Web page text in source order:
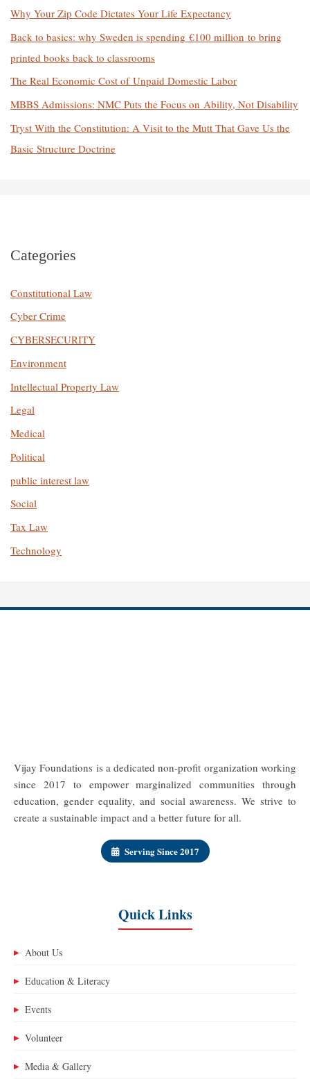
o
Why Your Zip Code Dictates Your Life Expectancy
Back to basics: why Sweden is spending €100 million to bring
printed books back to classrooms
The Real Economic Cost of Unpaid Domestic Labor
MBBS Admissions: NMC Puts the Focus on Ability, Not Disability
Tryst With the Constitution: A Visit to the Mutt That Gave Us the
Basic Structure Doctrine
Categories
Constitutional Law
Cyber Crime
CYBERSECURITY
Environment
Intellectual Property Law
Legal
Medical
Political
public interest law
Social
Tax Law
Technology
Vijay Foundations is a dedicated non-profit organization working
since 2017 to empower marginalized communities through
education, gender equality, and social awareness. We strive to
create a sustainable impact and a better future for all.
Serving Since 2017
Quick Links
▶ About Us
▶ Education & Literacy
▶ Events
▶ Volunteer
▶ Media & Gallery